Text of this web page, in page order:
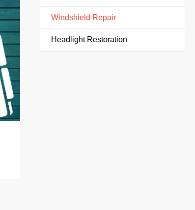
Windshield Repair
Headlight Restoration